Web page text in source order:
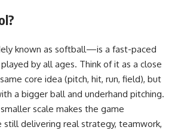
known as softball—is a fast-paced
by all ages. Think of it as a close
core idea (pitch, hit, run, field), but
a bigger ball and underhand pitching.
scale makes the game
still delivering real strategy, teamwork,